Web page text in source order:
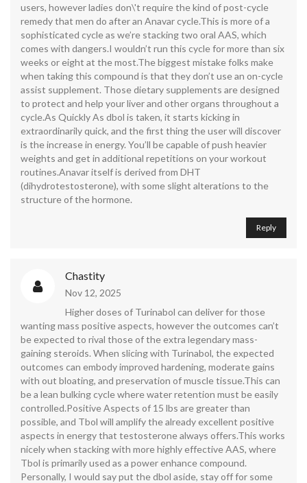
users, however ladies don\'t require the kind of post-cycle
remedy that men do after an Anavar cycle.This is more of a
sophisticated cycle as we’re stacking two oral AAS, which
comes with dangers.I wouldn’t run this cycle for more than six
weeks or eight at the most.The biggest mistake folks make
when taking this compound is that they don’t use an on-cycle
assist supplement. Those dietary supplements are designed
to protect and help your liver and other organs throughout a
cycle.As Quickly As dbol is taken, it starts kicking in
extraordinarily quick, and the first thing the user will discover
is the increase in energy. You’ll be capable of push heavier
weights and get in additional repetitions on your workout
routines.Anavar itself is derived from DHT
(dihydrotestosterone), with some slight alterations to the
structure of the hormone.
Reply
Chastity
Nov 12, 2025
Higher doses of Turinabol can deliver for those
wanting mass positive aspects, however the outcomes can’t
be expected to rival those of the extra legendary mass-
gaining steroids. When slicing with Turinabol, the expected
outcomes can embody improved hardening, moderate gains
with out bloating, and preservation of muscle tissue.This can
be a lean bulking cycle where water retention must be easily
controlled.Positive Aspects of 15 lbs are greater than
possible, and Tbol will amplify the already excellent positive
aspects in energy that testosterone always offers.This works
nicely when stacking with more highly effective AAS, where
Tbol is primarily used as a power enhance compound.
Personally, I would say put the dbol aside, stay off for some